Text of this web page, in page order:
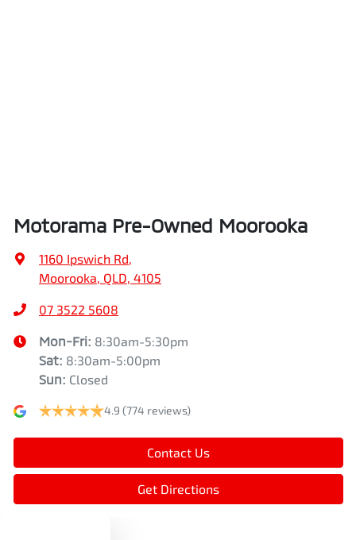
Motorama Pre-Owned Moorooka
1160 Ipswich Rd,
Moorooka, QLD, 4105
07 3522 5608
Mon-Fri: 8:30am-5:30pm
Sat: 8:30am-5:00pm
Sun: Closed
4.9 (774 reviews)
Contact Us
Get Directions